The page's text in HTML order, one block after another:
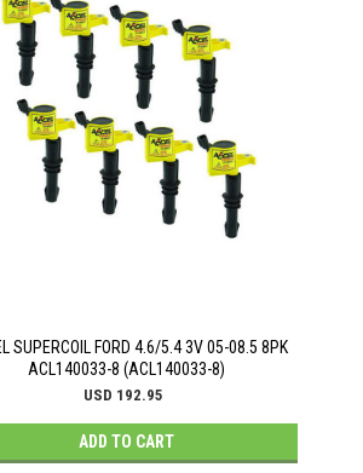
SUPERCOIL FORD 4.6/5.4 3V 05-08.5 8PK
ACL140033-8 (ACL140033-8)
USD 192.95
ADD TO CART